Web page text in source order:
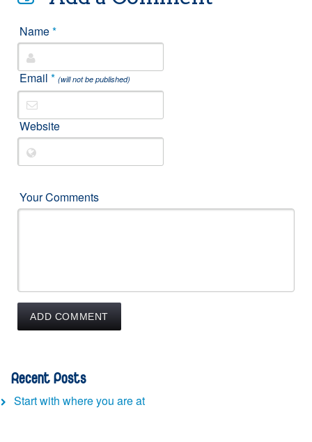
Name*
Email* (will not be published)
Website
Your Comments
Recent Posts
Start with where you are at